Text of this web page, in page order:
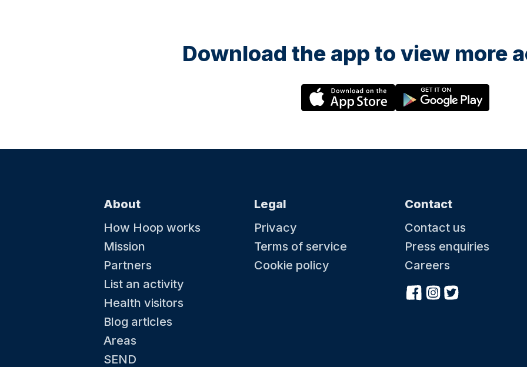
Download the app to view more
About
How Hoop works
Mission
Partners
List an activity
Health visitors
Blog articles
Areas
SEND
Legal
Privacy
Terms of service
Cookie policy
Contact
Contact us
Press enquiries
Careers